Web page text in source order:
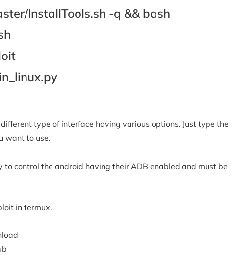
InstallTools.sh -q && bash
type of interface having various options. Just type the
want to use.
to control the android having their ADB enabled and must be
in termux.